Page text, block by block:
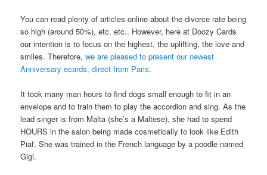
You can read plenty of articles online about the divorce rate being
so high (around 50%), etc. etc.. However, here at Doozy Cards
our intention is to focus on the highest, the uplifting, the love and
smiles. Therefore,we are pleased to present our newest
Anniversary ecards, direct from Paris.
It took many man hours to find dogs small enough to fit in an
envelope and to train them to play the accordion and sing. As the
lead singer is from Malta (she’s a Maltese), she had to spend
HOURS in the salon being made cosmetically to look like Edith
Piaf. She was trained in the French language by a poodle named
Gigi.